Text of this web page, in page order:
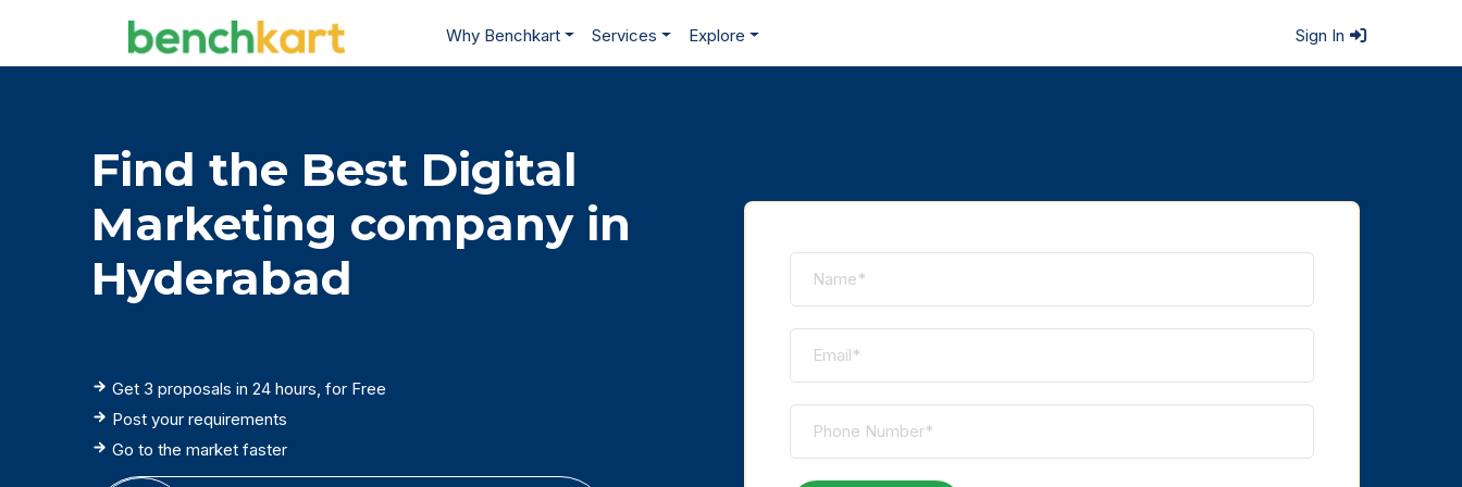
Why Benchkart Services Explore Sign In
Find the Best Digital
Marketing company in
Hyderabad
Get 3 proposals in 24 hours, for Free
Post your requirements
Go to the market faster